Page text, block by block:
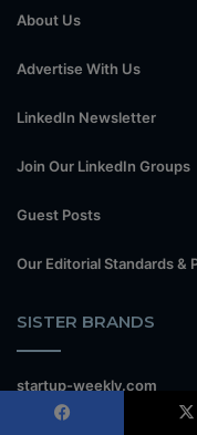
About Us
Advertise With Us
LinkedIn Newsletter
Join Our LinkedIn Groups
Guest Posts
Our Editorial Standards &
SISTER BRANDS
startup-weekly.com